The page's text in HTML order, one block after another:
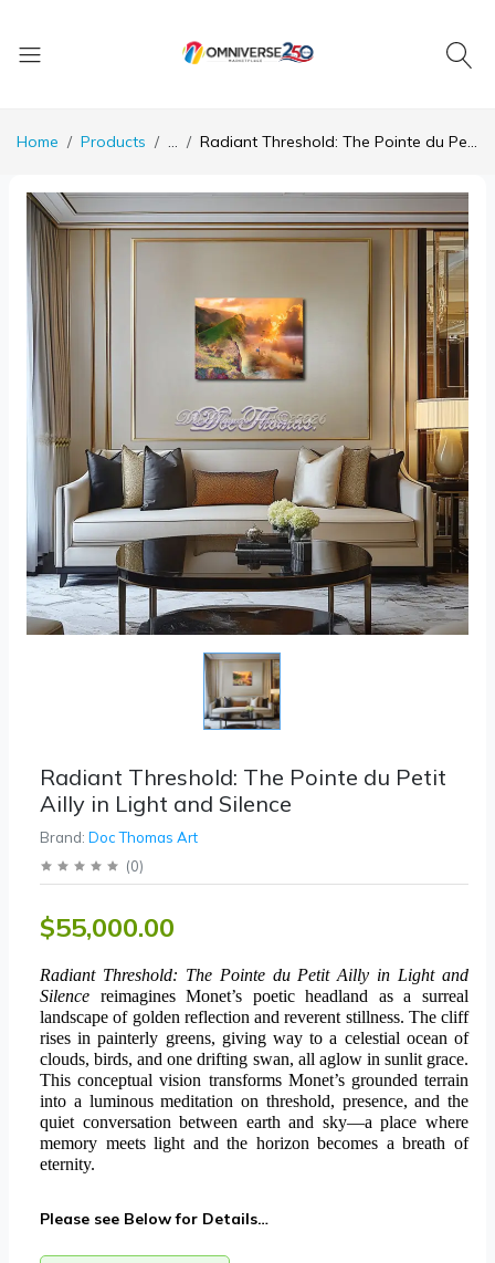
Home Products ... Radiant Threshold: The Pointe du Petit Ailly in Light and Silence
Radiant Threshold: The Pointe du Petit
Ailly in Light and Silence
Brand: Doc Thomas Art
(0)
$55,000.00
Radiant Threshold: The Pointe du Petit Ailly in Light and
Silence reimagines Monet’s poetic headland as a surreal
landscape of golden reflection and reverent stillness. The cliff
rises in painterly greens, giving way to a celestial ocean of
clouds, birds, and one drifting swan, all aglow in sunlit grace.
This conceptual vision transforms Monet’s grounded terrain
into a luminous meditation on threshold, presence, and the
quiet conversation between earth and sky—a place where
memory meets light and the horizon becomes a breath of
eternity.
Please see Below for Details…